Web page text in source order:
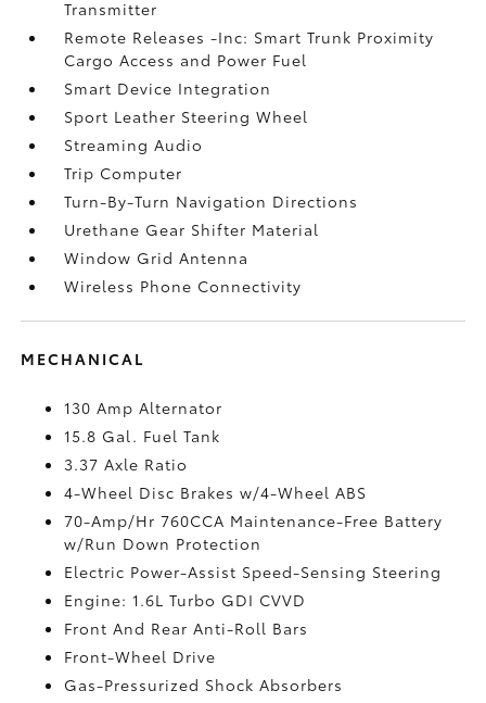
Transmitter
Remote Releases -Inc: Smart Trunk Proximity
Cargo Access and Power Fuel
Smart Device Integration
Sport Leather Steering Wheel
Streaming Audio
Trip Computer
Turn-By-Turn Navigation Directions
Urethane Gear Shifter Material
Window Grid Antenna
Wireless Phone Connectivity
MECHANICAL
130 Amp Alternator
15.8 Gal. Fuel Tank
3.37 Axle Ratio
4-Wheel Disc Brakes w/4-Wheel ABS
70-Amp/Hr 760CCA Maintenance-Free Battery
w/Run Down Protection
Electric Power-Assist Speed-Sensing Steering
Engine: 1.6L Turbo GDI CVVD
Front And Rear Anti-Roll Bars
Front-Wheel Drive
Gas-Pressurized Shock Absorbers